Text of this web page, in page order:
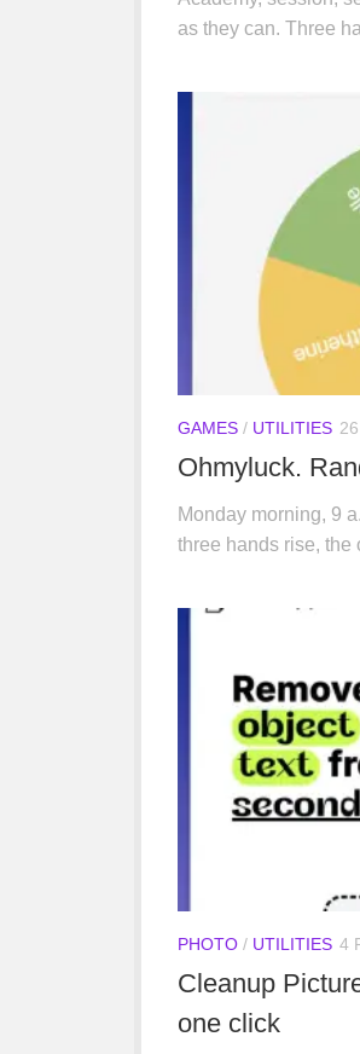
as they can. Three
GAMES/ UTILITIES
Ohmyluck.
Monday morning, 9
three hands rise, the
PHOTO/ UTILITIES 4
Cleanup
one click